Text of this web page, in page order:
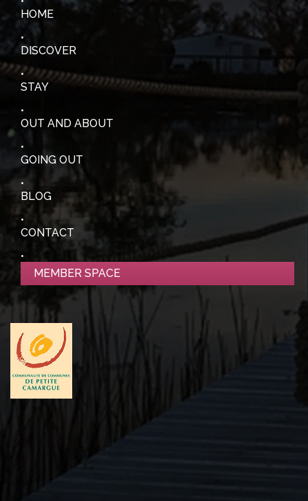
HOME
DISCOVER
STAY
OUT AND ABOUT
GOING OUT
BLOG
CONTACT
MEMBER SPACE